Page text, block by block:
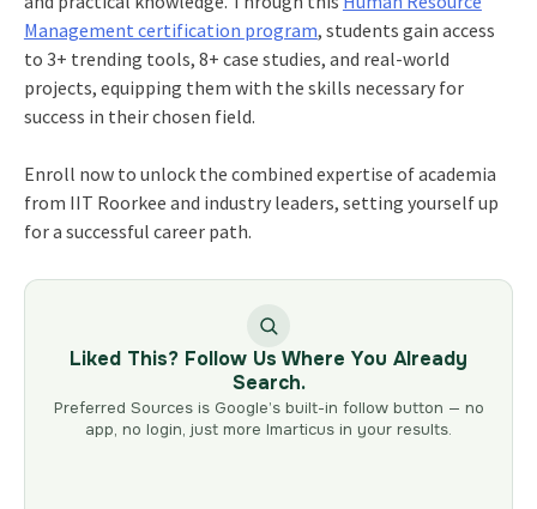
Management certification program, students gain access
to 3+ trending tools, 8+ case studies, and real-world
projects, equipping them with the skills necessary for
success in their chosen field.
Enroll now to unlock the combined expertise of academia
from IIT Roorkee and industry leaders, setting yourself up
for a successful career path.
Liked This? Follow Us Where You Already
Search.
Preferred Sources is Google’s built-in follow button — no
app, no login, just more Imarticus in your results.